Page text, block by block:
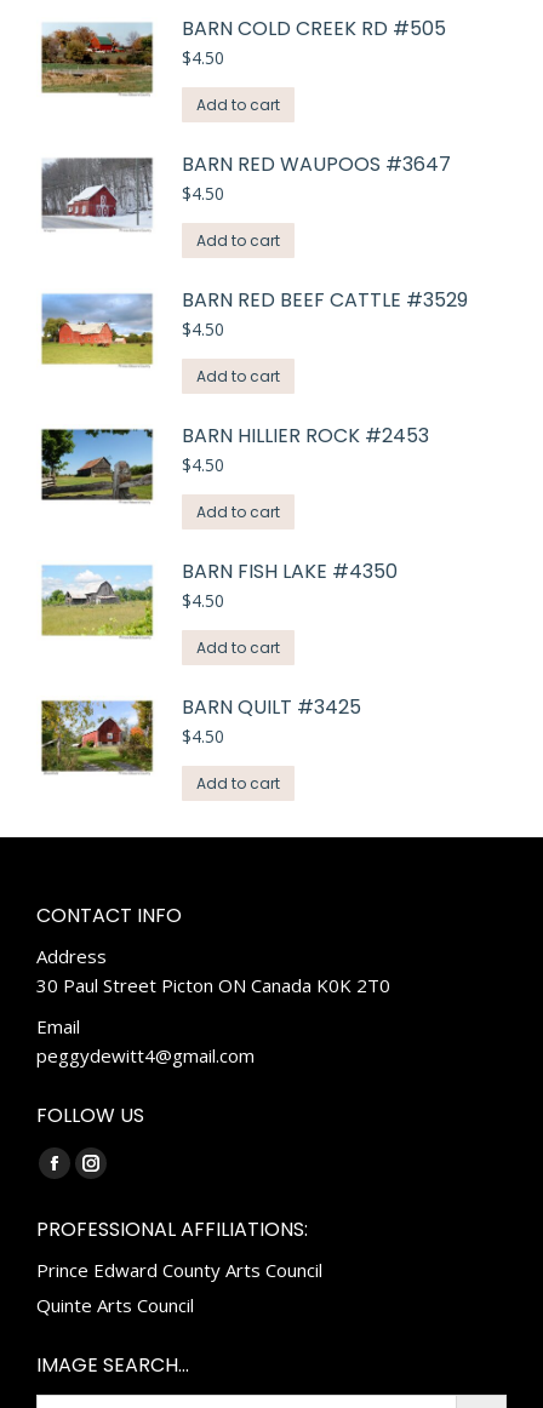
BARN COLD CREEK RD #505
$4.50
Add to cart
BARN RED WAUPOOS #3647
$4.50
Add to cart
BARN RED BEEF CATTLE #3529
$4.50
Add to cart
BARN HILLIER ROCK #2453
$4.50
Add to cart
BARN FISH LAKE #4350
$4.50
Add to cart
BARN QUILT #3425
$4.50
Add to cart
CONTACT INFO
Address
30 Paul Street Picton ON Canada K0K 2T0
Email
peggydewitt4@gmail.com
FOLLOW US
Find us on:
Facebook
opens
in
new
Instagram
opens
in
new
PROFESSIONAL AFFILIATIONS:
Prince Edward County Arts Council
Quinte Arts Council
IMAGE SEARCH…